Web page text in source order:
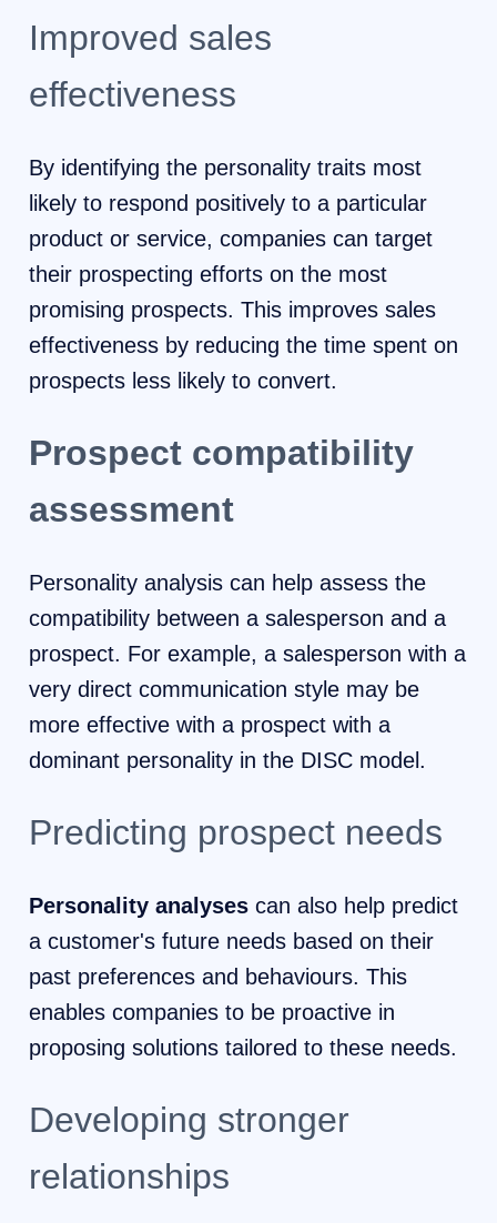
Improved sales
effectiveness
By identifying the personality traits most
likely to respond positively to a particular
product or service, companies can target
their prospecting efforts on the most
promising prospects. This improves sales
effectiveness by reducing the time spent on
prospects less likely to convert.
Prospect compatibility
assessment
Personality analysis can help assess the
compatibility between a salesperson and a
prospect. For example, a salesperson with a
very direct communication style may be
more effective with a prospect with a
dominant personality in the DISC model.
Predicting prospect needs
Personality analyses can also help predict
a customer's future needs based on their
past preferences and behaviours. This
enables companies to be proactive in
proposing solutions tailored to these needs.
Developing stronger
relationships